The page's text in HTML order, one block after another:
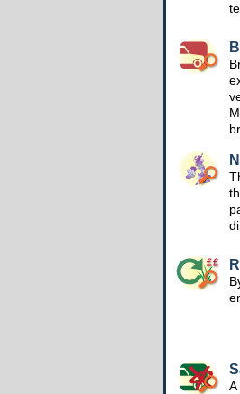
A